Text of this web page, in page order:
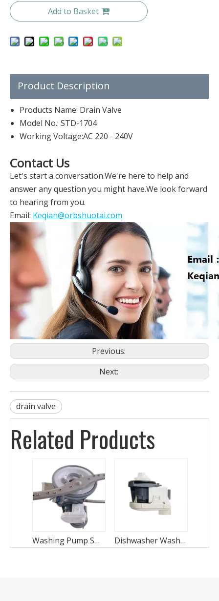
Add to Basket
Product Description
Products Name: Drain Valve
Model No.: STD-1704
Working Voltage:AC 220 - 240V
Contact Us
Let's start a conversation.We're here to help and
answer any question you might have.We look forward
to hearing from you.
Email: Keqian@orbshuotai.com
Previous:
Next:
drain valve
Related Products
Washing Pump STP-1902 Dishwasher Wash Motor STP-1902-6F